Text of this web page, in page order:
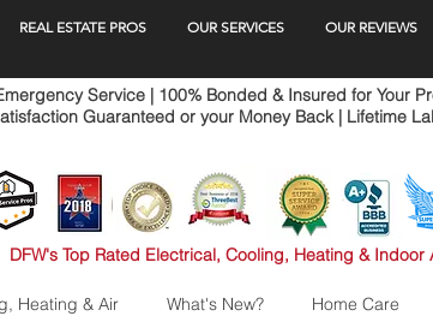
REAL ESTATE PROS OUR SERVICES OUR REVIEWS
Heating & Air What's New? Home Care
Service | 100% Bonded & Insured for Your
Guaranteed or your Money Back | Lifetime
DFW's Top Rated Electrical, Cooling, Heating &